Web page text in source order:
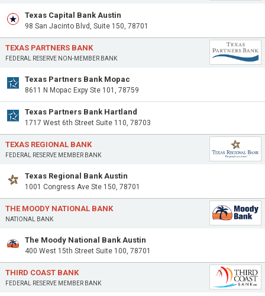
Texas Capital Bank Austin
98 San Jacinto Blvd, Suite 150, 78701
TEXAS PARTNERS BANK
FEDERAL RESERVE NON-MEMBER BANK
Texas Partners Bank Mopac
8611 N Mopac Expy Ste 101, 78759
Texas Partners Bank Hartland
1717 West 6th Street Suite 110, 78703
TEXAS REGIONAL BANK
FEDERAL RESERVE MEMBER BANK
Texas Regional Bank Austin
1001 Congress Ave Ste 150, 78701
THE MOODY NATIONAL BANK
NATIONAL BANK
The Moody National Bank Austin
400 West 15th Street Suite 100, 78701
THIRD COAST BANK
FEDERAL RESERVE MEMBER BANK